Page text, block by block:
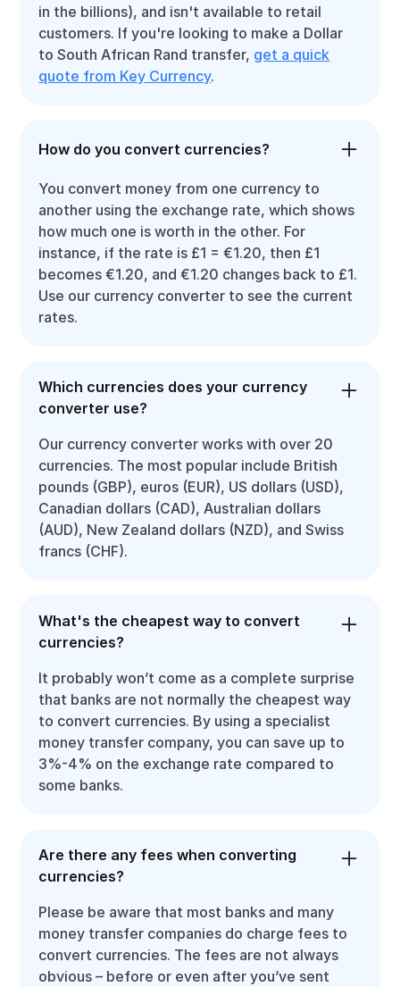
in the billions), and isn't available to retail
customers. If you're looking to make a Dollar
to South African Rand transfer, get a quick
quote from Key Currency.
How do you convert currencies?
You convert money from one currency to
another using the exchange rate, which shows
how much one is worth in the other. For
instance, if the rate is £1 = €1.20, then £1
becomes €1.20, and €1.20 changes back to £1.
Use our currency converter to see the current
rates.
Which currencies does your currency
converter use?
Our currency converter works with over 20
currencies. The most popular include British
pounds (GBP), euros (EUR), US dollars (USD),
Canadian dollars (CAD), Australian dollars
(AUD), New Zealand dollars (NZD), and Swiss
francs (CHF).
What's the cheapest way to convert
currencies?
It probably won’t come as a complete surprise
that banks are not normally the cheapest way
to convert currencies. By using a specialist
money transfer company, you can save up to
3%-4% on the exchange rate compared to
some banks.
Are there any fees when converting
currencies?
Please be aware that most banks and many
money transfer companies do charge fees to
convert currencies. The fees are not always
obvious – before or even after you’ve sent